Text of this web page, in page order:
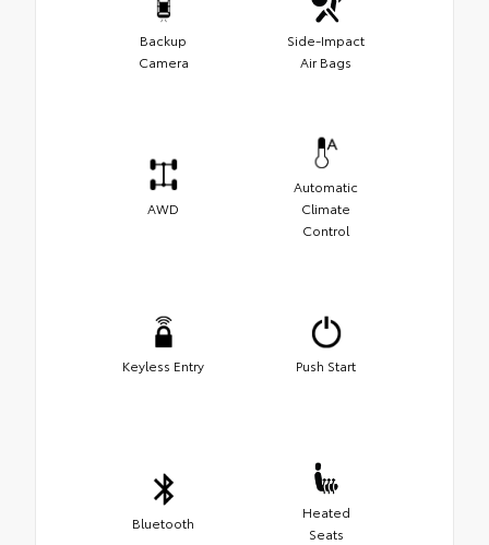
Backup
Camera
Side-Impact
Air Bags
AWD
Automatic
Climate
Control
Keyless Entry Push Start
Bluetooth
Heated
Seats